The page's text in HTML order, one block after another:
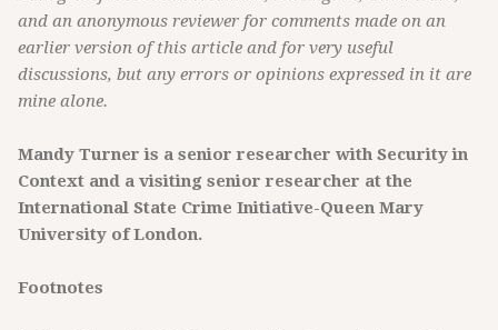
and an anonymous reviewer for comments made on an
earlier version of this article and for very useful
discussions, but any errors or opinions expressed in it are
mine alone.
Mandy Turner is a senior researcher with Security in
Context and a visiting senior researcher at the
International State Crime Initiative-Queen Mary
University of London.
Footnotes